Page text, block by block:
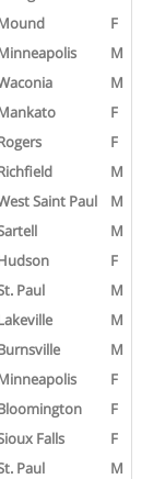
F
M
M
F
F
M
Saint Paul
M
M
F
Paul
M
M
M
F
F
Falls
F
Paul
M